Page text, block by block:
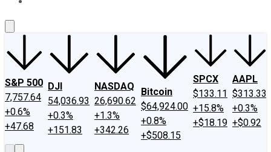
S&P 500
7,757.64
+0.6%
+47.68
DJI
54,036.93
+0.3%
+151.83
NASDAQ
26,690.62
+1.3%
+342.26
Bitcoin
$64,924.00
+0.8%
+$508.15
SPCX
$133.11
+15.8%
+$18.19
AAPL
$313.33
+0.3%
+$0.92